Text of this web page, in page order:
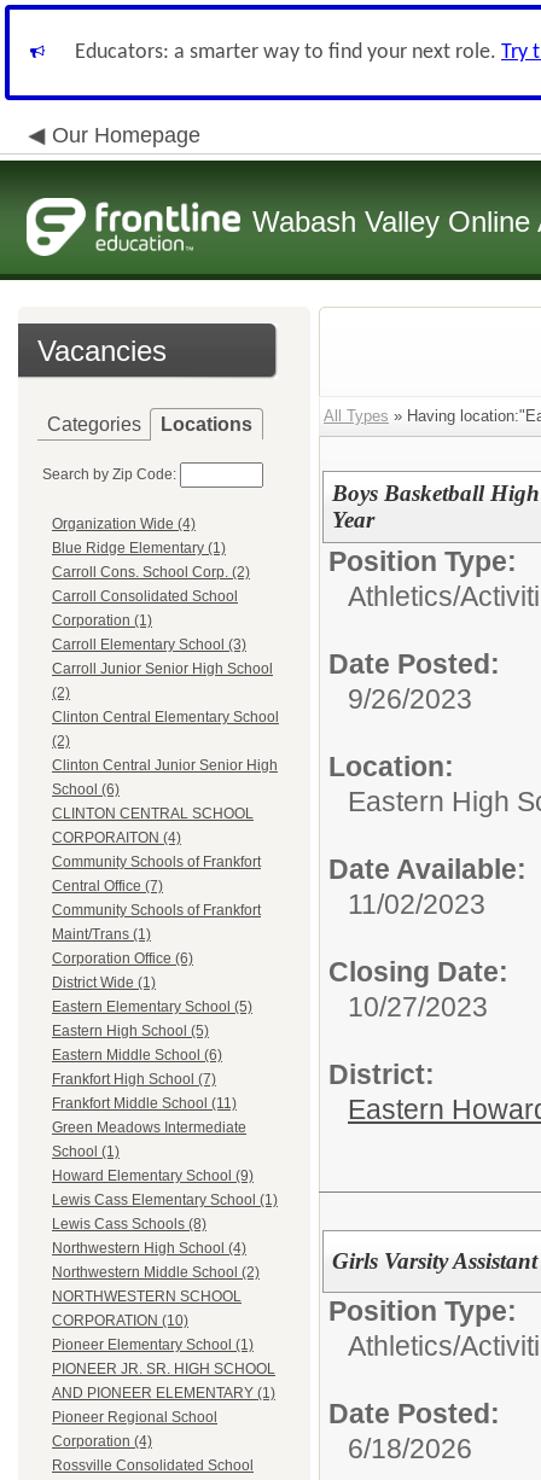
Educators: a smarter way to find your next role. Try
Our Homepage
Wabash Valley
Vacancies
Categories Locations
Search by Zip Code:
Organization Wide (4)
Blue Ridge Elementary (1)
Carroll Cons. School Corp. (2)
Carroll Consolidated School
Corporation (1)
Carroll Elementary School (3)
Carroll Junior Senior High School
(2)
Clinton Central Elementary School
(2)
Clinton Central Junior Senior High
School (6)
CLINTON CENTRAL SCHOOL
CORPORAITON (4)
Community Schools of Frankfort
Central Office (7)
Community Schools of Frankfort
Maint/Trans (1)
Corporation Office (6)
District Wide (1)
Eastern Elementary School (5)
Eastern High School (5)
Eastern Middle School (6)
Frankfort High School (7)
Frankfort Middle School (11)
Green Meadows Intermediate
School (1)
Howard Elementary School (9)
Lewis Cass Elementary School (1)
Lewis Cass Schools (8)
Northwestern High School (4)
Northwestern Middle School (2)
NORTHWESTERN SCHOOL
CORPORATION (10)
Pioneer Elementary School (1)
PIONEER JR. SR. HIGH SCHOOL
AND PIONEER ELEMENTARY (1)
Pioneer Regional School
Corporation (4)
Rossville Consolidated School
All Types » Having
Boys Basketball
Year
Position Type:
Athletics/
Date Posted:
9/26/2023
Location:
Eastern High
Date Available:
11/02/2023
Closing Date:
10/27/2023
District:
Eastern
Girls Varsity
Position Type:
Athletics/
Date Posted:
6/18/2026